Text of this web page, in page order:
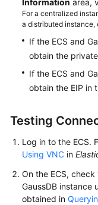
Information area,
For a centralized
a distributed instance,
If the ECS and
obtain the
If the ECS and
obtain the EIP in
Testing
Log in to the ECS.
Using VNC in
On the ECS,
GaussDB instance
obtained in